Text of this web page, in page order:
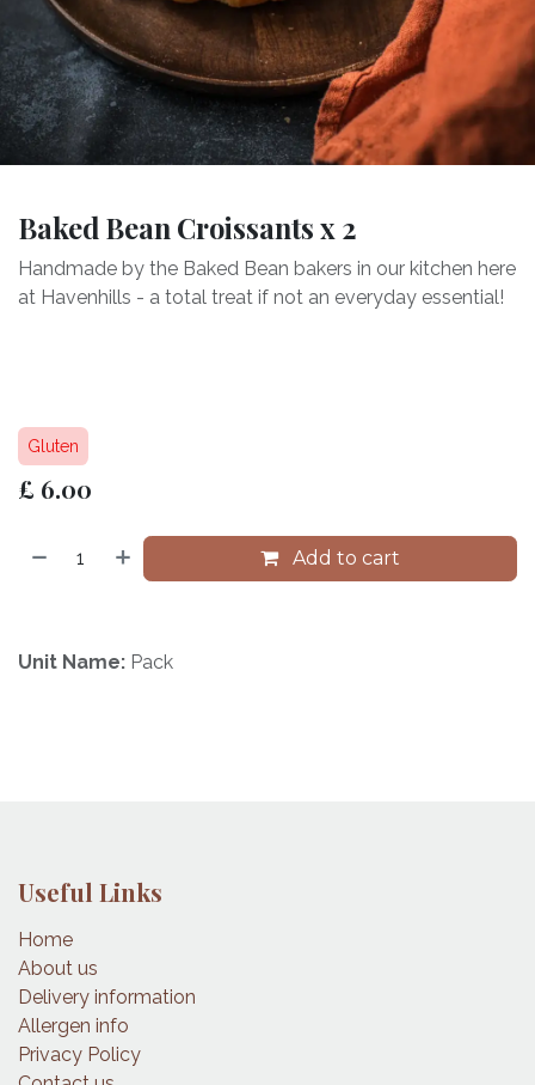
Baked Bean Croissants x 2
Handmade by the Baked Bean bakers in our kitchen here
at Havenhills - a total treat if not an everyday essential!
Gluten
£ 6.00
Add to cart
Unit Name: Pack
Useful Links
Home
About us
Delivery information
Allergen info
Privacy Policy